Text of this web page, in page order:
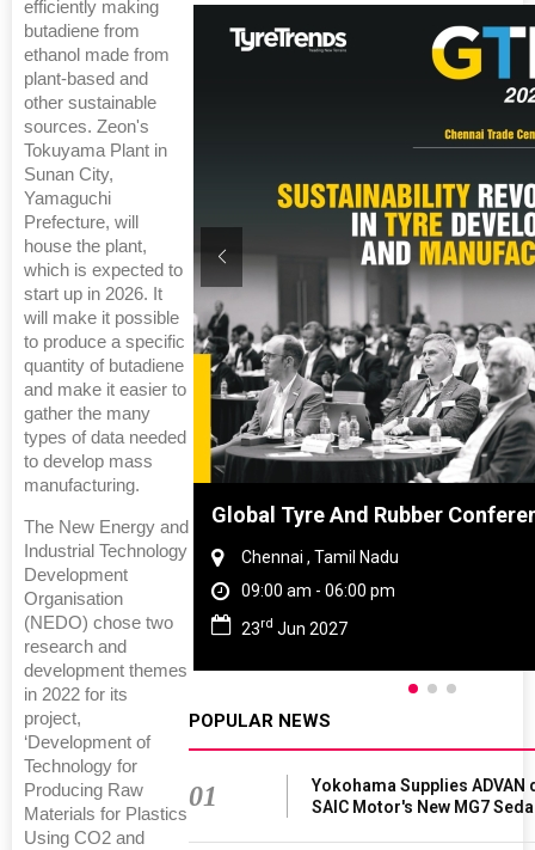
efficiently making
butadiene from
ethanol made from
plant-based and
other sustainable
sources. Zeon's
Tokuyama Plant in
Sunan City,
Yamaguchi
Prefecture, will
house the plant,
which is expected to
start up in 2026. It
will make it possible
to produce a specific
quantity of butadiene
and make it easier to
gather the many
types of data needed
to develop mass
manufacturing.
The New Energy and
Industrial Technology
Development
Organisation
(NEDO) chose two
research and
development themes
in 2022 for its
project,
‘Development of
Technology for
Producing Raw
Materials for Plastics
Using CO2 and
China Global Tyre And Rubber
Chennai , Tamil Nadu
09:00 am - 06:00 pm
23rd Jun 2027
POPULAR NEWS
01
Yokohama Supplies ADVAN
SAIC Motor's New MG7